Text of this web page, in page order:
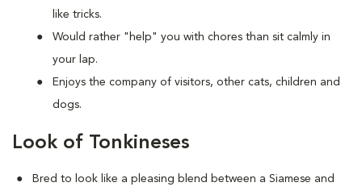
like tricks.
Would rather "help" you with chores than sit calmly in
your lap.
Enjoys the company of visitors, other cats, children and
dogs.
Look of Tonkineses
Bred to look like a pleasing blend between a Siamese and